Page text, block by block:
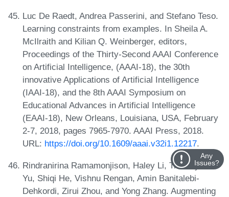
Luc De Raedt, Andrea Passerini, and Stefano Teso.
Learning constraints from examples. In Sheila A.
McIlraith and Kilian Q. Weinberger, editors,
Proceedings of the Thirty-Second AAAI Conference
on Artificial Intelligence, (AAAI-18), the 30th
innovative Applications of Artificial Intelligence
(IAAI-18), and the 8th AAAI Symposium on
Educational Advances in Artificial Intelligence
(EAAI-18), New Orleans, Louisiana, USA, February
2-7, 2018, pages 7965-7970. AAAI Press, 2018.
URL: https://doi.org/10.1609/aaai.v32i1.12217.
Rindranirina Ramamonjison, Haley Li, Timothy T. L.
Yu, Shiqi He, Vishnu Rengan, Amin Banitalebi-
Dehkordi, Zirui Zhou, and Yong Zhang. Augmenting
Any
Issues?